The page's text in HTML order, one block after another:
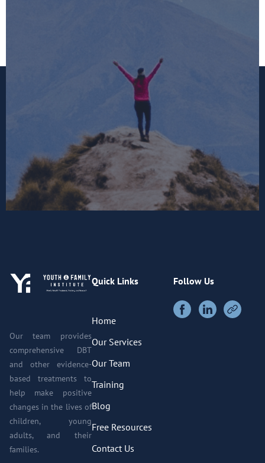
Our team provides
comprehensive DBT
and other evidence-
based treatments to
help make positive
changes in the lives of
children, young
adults, and their
families.
Quick Links
Home
Our Services
Our Team
Training
Blog
Free Resources
Contact Us
Follow Us